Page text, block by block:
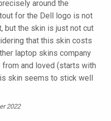
around the
for the Dell logo is not
but the skin is just not cut
that this skin costs
laptop skins company
and loved (starts with
skin seems to stick well
2022